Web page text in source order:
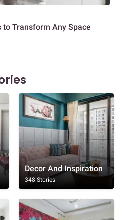
to Transform Any Space
Decor And Inspiration
348 Stories